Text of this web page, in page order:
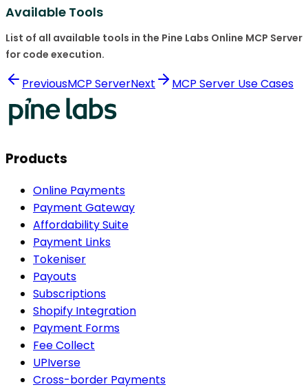
Available Tools
List of all available tools in the Pine Labs Online MCP Server
for code execution.
PreviousMCP ServerNext MCP Server Use Cases
Products
Online Payments
Payment Gateway
Affordability Suite
Payment Links
Tokeniser
Payouts
Subscriptions
Shopify Integration
Payment Forms
Fee Collect
UPIverse
Cross-border Payments